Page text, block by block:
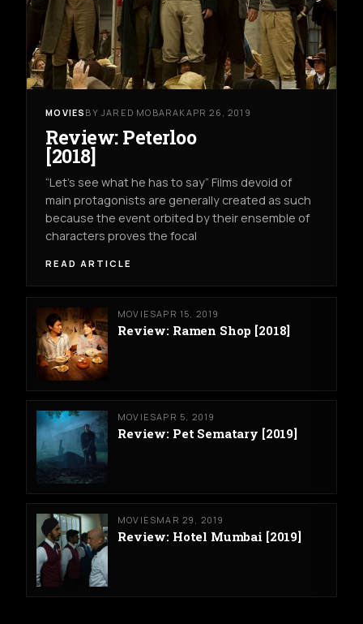
MOVIES BY JARED MOBARAKAPR 26, 2019
Review: Peterloo
[2018]
“Let’s see what he has to say” Films devoid of
main protagonists are generally created as such
because the event orbited by their ensemble of
characters proves the focal
READ ARTICLE
MOVIESAPR 15, 2019
Review: Ramen Shop [2018]
MOVIESAPR 5, 2019
Review: Pet Sematary [2019]
MOVIESMAR 29, 2019
Review: Hotel Mumbai [2019]